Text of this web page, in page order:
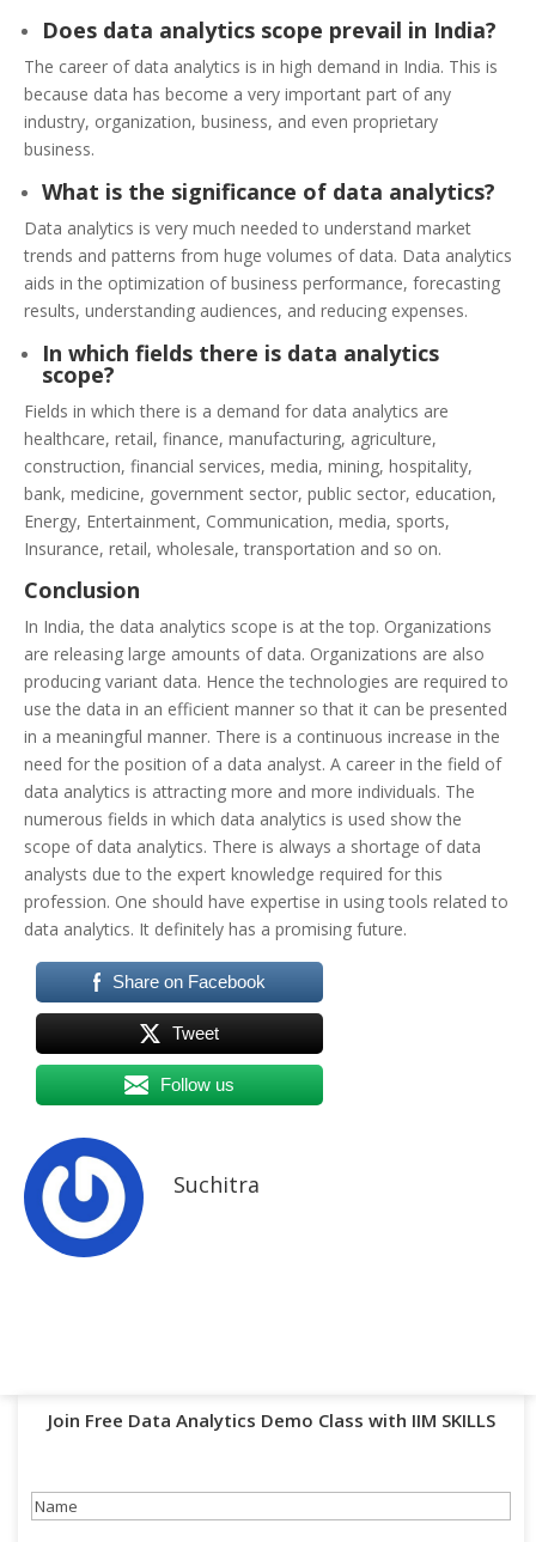
Does data analytics scope prevail in India?
The career of data analytics is in high demand in India. This is
because data has become a very important part of any
industry, organization, business, and even proprietary
business.
What is the significance of data analytics?
Data analytics is very much needed to understand market
trends and patterns from huge volumes of data. Data analytics
aids in the optimization of business performance, forecasting
results, understanding audiences, and reducing expenses.
In which fields there is data analytics
scope?
Fields in which there is a demand for data analytics are
healthcare, retail, finance, manufacturing, agriculture,
construction, financial services, media, mining, hospitality,
bank, medicine, government sector, public sector, education,
Energy, Entertainment, Communication, media, sports,
Insurance, retail, wholesale, transportation and so on.
Conclusion
In India, the data analytics scope is at the top. Organizations
are releasing large amounts of data. Organizations are also
producing variant data. Hence the technologies are required to
use the data in an efficient manner so that it can be presented
in a meaningful manner. There is a continuous increase in the
need for the position of a data analyst. A career in the field of
data analytics is attracting more and more individuals. The
numerous fields in which data analytics is used show the
scope of data analytics. There is always a shortage of data
analysts due to the expert knowledge required for this
profession. One should have expertise in using tools related to
data analytics. It definitely has a promising future.
Share on Facebook
Tweet
Follow us
Suchitra
Join Free Data Analytics Demo Class with IIM SKILLS
Name